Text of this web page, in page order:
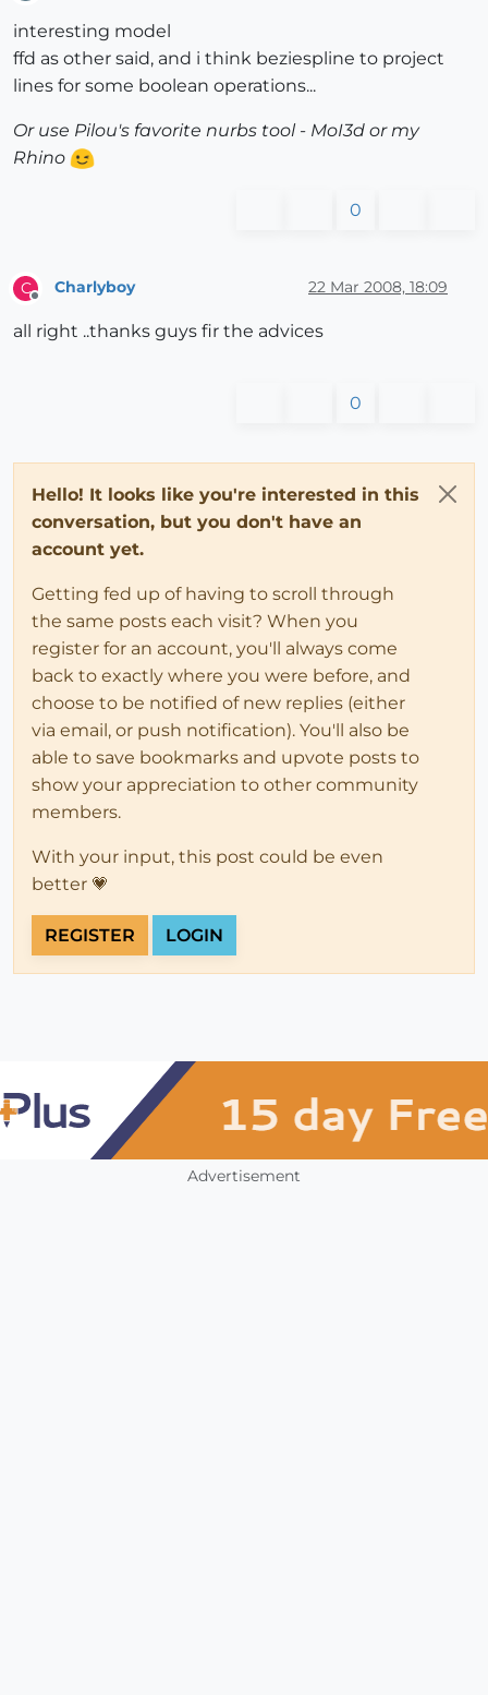
interesting model
ffd as other said, and i think beziespline to project
lines for some boolean operations...
Or use Pilou's favorite nurbs tool - MoI3d or my
Rhino
0
C
Offline
Charlyboy 22 Mar 2008, 18:09
all right ..thanks guys fir the advices
0
Hello! It looks like you're interested in this
conversation, but you don't have an
account yet.
Getting fed up of having to scroll through
the same posts each visit? When you
register for an account, you'll always come
back to exactly where you were before, and
choose to be notified of new replies (either
via email, or push notification). You'll also be
able to save bookmarks and upvote posts to
show your appreciation to other community
members.
With your input, this post could be even
better 💗
REGISTER LOGIN
Advertisement